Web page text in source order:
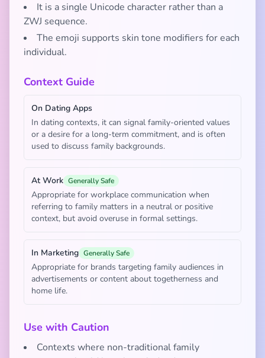
It is a single Unicode character rather than a
ZWJ sequence.
The emoji supports skin tone modifiers for each
individual.
Context Guide
On Dating Apps
In dating contexts, it can signal family-oriented values
or a desire for a long-term commitment, and is often
used to discuss family backgrounds.
At Work Generally Safe
Appropriate for workplace communication when
referring to family matters in a neutral or positive
context, but avoid overuse in formal settings.
In Marketing Generally Safe
Appropriate for brands targeting family audiences in
advertisements or content about togetherness and
home life.
Use with Caution
Contexts where non-traditional family